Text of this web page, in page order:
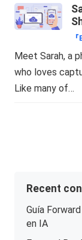
Meet Sarah, a
who loves
Like many of…
Recent
Guía
en IA